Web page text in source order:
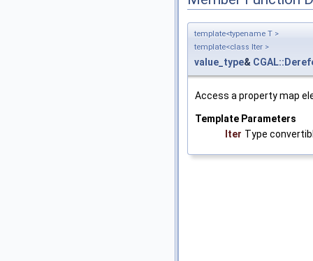
template<typename T >
template<class Iter >
value_type&
Access a property map
Template Parameters
Iter Type